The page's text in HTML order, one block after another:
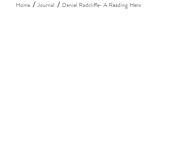
Home Journal Daniel Radcliffe- A Reading Hero